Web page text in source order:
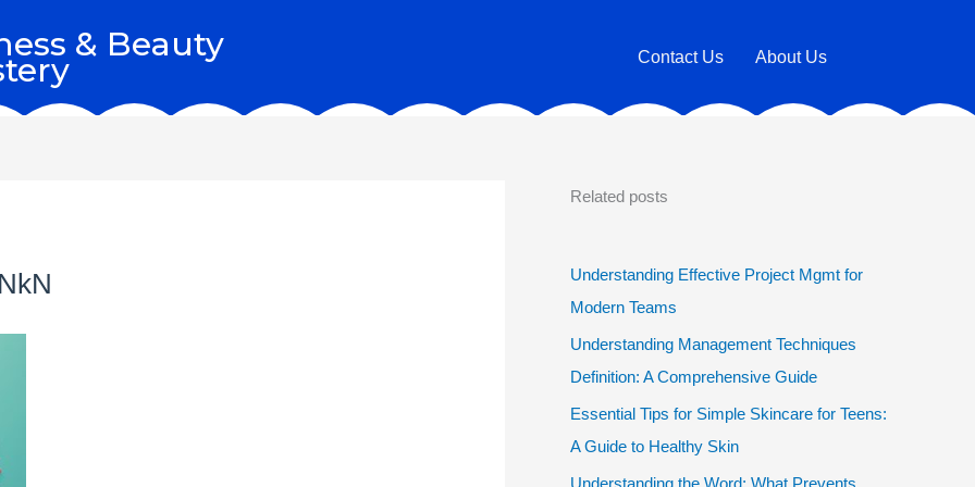
& Beauty Contact Us About Us
Related posts
Understanding Effective Project Mgmt for
Modern Teams
Understanding Management Techniques
Definition: A Comprehensive Guide
Essential Tips for Simple Skincare for Teens:
A Guide to Healthy Skin
Understanding the Word: What Prevents